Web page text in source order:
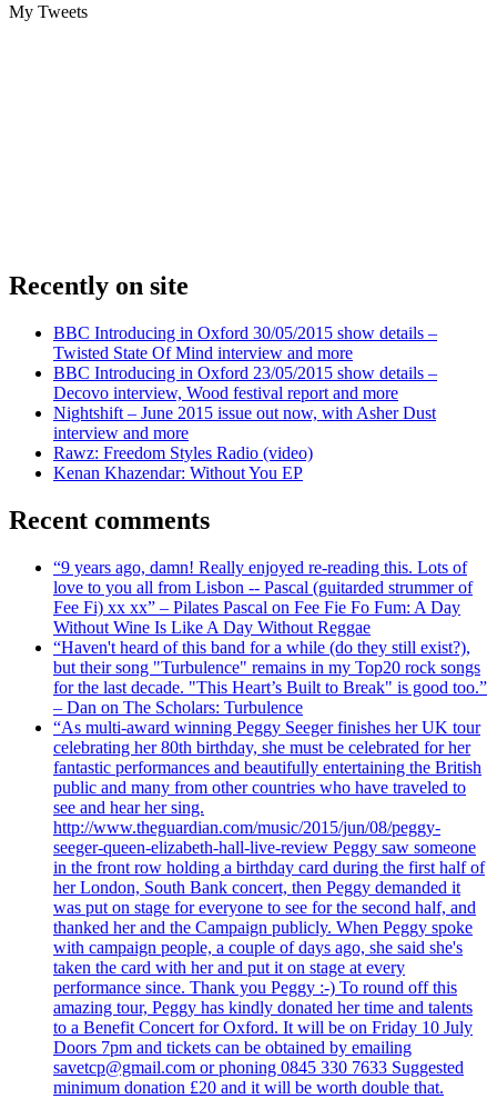
My Tweets
Recently on site
BBC Introducing in Oxford 30/05/2015 show details –
Twisted State Of Mind interview and more
BBC Introducing in Oxford 23/05/2015 show details –
Decovo interview, Wood festival report and more
Nightshift – June 2015 issue out now, with Asher Dust
interview and more
Rawz: Freedom Styles Radio (video)
Kenan Khazendar: Without You EP
Recent comments
“9 years ago, damn! Really enjoyed re-reading this. Lots of
love to you all from Lisbon -- Pascal (guitarded strummer of
Fee Fi) xx xx” – Pilates Pascal on Fee Fie Fo Fum: A Day
Without Wine Is Like A Day Without Reggae
“Haven't heard of this band for a while (do they still exist?),
but their song "Turbulence" remains in my Top20 rock songs
for the last decade. "This Heart’s Built to Break" is good too.”
– Dan on The Scholars: Turbulence
“As multi-award winning Peggy Seeger finishes her UK tour
celebrating her 80th birthday, she must be celebrated for her
fantastic performances and beautifully entertaining the British
public and many from other countries who have traveled to
see and hear her sing.
http://www.theguardian.com/music/2015/jun/08/peggy-
seeger-queen-elizabeth-hall-live-review Peggy saw someone
in the front row holding a birthday card during the first half of
her London, South Bank concert, then Peggy demanded it
was put on stage for everyone to see for the second half, and
thanked her and the Campaign publicly. When Peggy spoke
with campaign people, a couple of days ago, she said she's
taken the card with her and put it on stage at every
performance since. Thank you Peggy :-) To round off this
amazing tour, Peggy has kindly donated her time and talents
to a Benefit Concert for Oxford. It will be on Friday 10 July
Doors 7pm and tickets can be obtained by emailing
savetcp@gmail.com or phoning 0845 330 7633 Suggested
minimum donation £20 and it will be worth double that.